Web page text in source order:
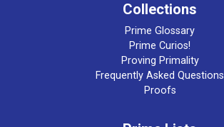
Collections
Prime Glossary
Prime Curios!
Proving Primality
Frequently Asked Questions
Proofs